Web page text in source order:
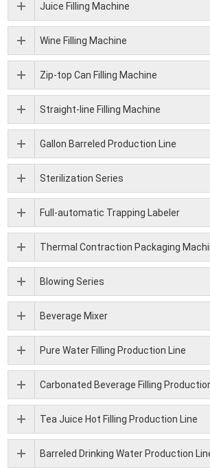
Juice Filling Machine
Wine Filling Machine
Zip-top Can Filling Machine
Straight-line Filling Machine
Gallon Barreled Production Line
Sterilization Series
Full-automatic Trapping Labeler
Thermal Contraction Packaging
Blowing Series
Beverage Mixer
Pure Water Filling Production Line
Carbonated Beverage Filling
Tea Juice Hot Filling Production Line
Barreled Drinking Water Production